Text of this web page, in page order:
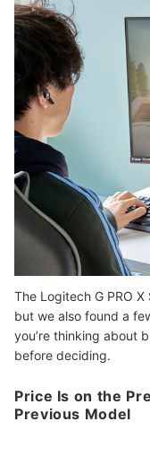
The Logitech G PRO
but we also found a
you’re thinking about
before deciding.
Price Is on the
Previous Model